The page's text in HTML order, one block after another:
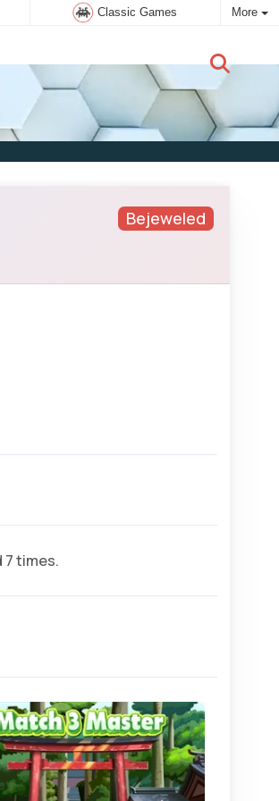
Classic Games More
New user:Subscribe
Bejeweled
times.